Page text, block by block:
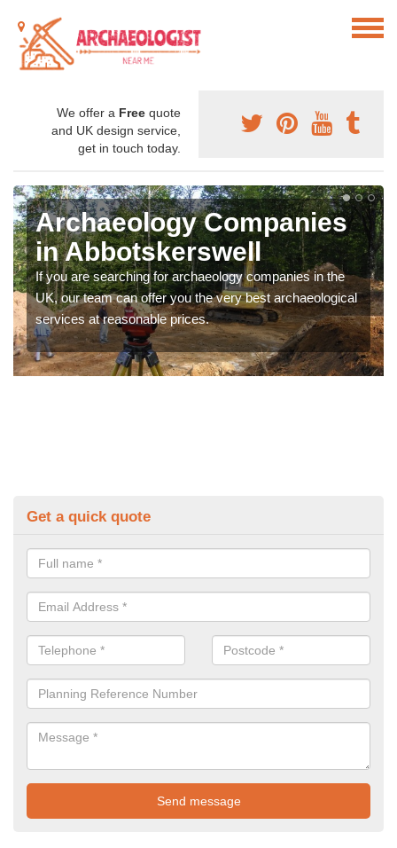
We offer a Free quote
and UK design service,
get in touch today.
Archaeology Companies
in Abbotskerswell
If you are searching for archaeology companies in the
UK, our team can offer you the very best archaeological
services at reasonable prices.
Get a quick quote